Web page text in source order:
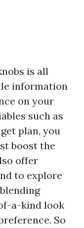
is all
information
on your
such as
plan, you
boost the
offer
to explore
a-kind look
So